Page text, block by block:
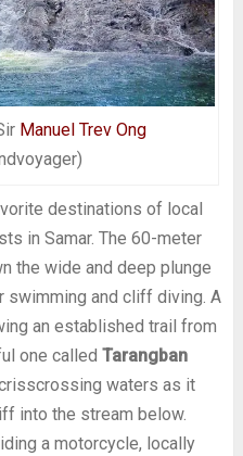
Manuel Trev Ong
destinations of local
in Samar. The 60-meter
the wide and deep plunge
and cliff diving. A
an established trail from
one called Tarangban
waters as it
into the stream below.
a motorcycle, locally